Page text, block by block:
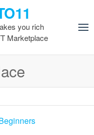
you rich
Marketplace